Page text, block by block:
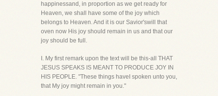
happinessand, in proportion as we get ready for
Heaven, we shall have some of the joy which
belongs to Heaven. And it is our Savior'swill that
oven now His joy should remain in us and that our
joy should be full.
I. My first remark upon the text will be this-all THAT
JESUS SPEAKS IS MEANT TO PRODUCE JOY IN
HIS PEOPLE. "These things haveI spoken unto you,
that My joy might remain in you."